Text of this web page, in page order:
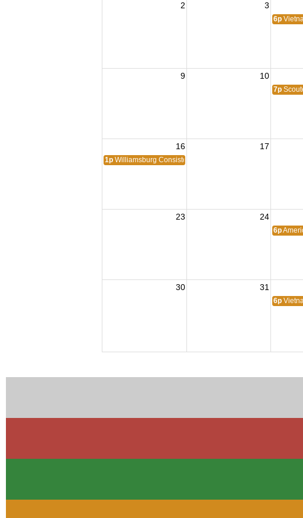
2 3
6p
9 10
7p
16 17
1p Williamsburg Consistory #416
23 24
6p
30 31
6p